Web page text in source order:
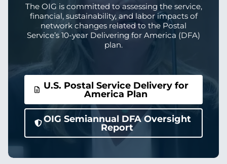
The OIG is committed to assessing the service,
financial, sustainability, and labor impacts of
network changes related to the Postal
Service’s 10-year Delivering for America (DFA)
plan.
U.S. Postal Service Delivery for
America Plan
OIG Semiannual DFA Oversight
Report